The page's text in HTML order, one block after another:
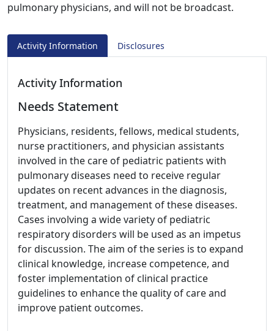
pulmonary physicians, and will not be broadcast.
Activity Information Disclosures
Activity Information
Needs Statement
Physicians, residents, fellows, medical students,
nurse practitioners, and physician assistants
involved in the care of pediatric patients with
pulmonary diseases need to receive regular
updates on recent advances in the diagnosis,
treatment, and management of these diseases.
Cases involving a wide variety of pediatric
respiratory disorders will be used as an impetus
for discussion. The aim of the series is to expand
clinical knowledge, increase competence, and
foster implementation of clinical practice
guidelines to enhance the quality of care and
improve patient outcomes.